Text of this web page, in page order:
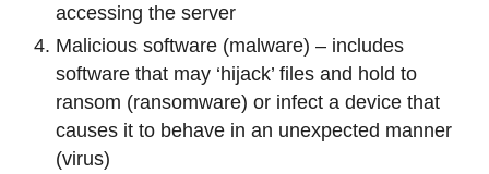
accessing the server
Malicious software (malware) – includes
software that may ‘hijack’ files and hold to
ransom (ransomware) or infect a device that
causes it to behave in an unexpected manner
(virus)